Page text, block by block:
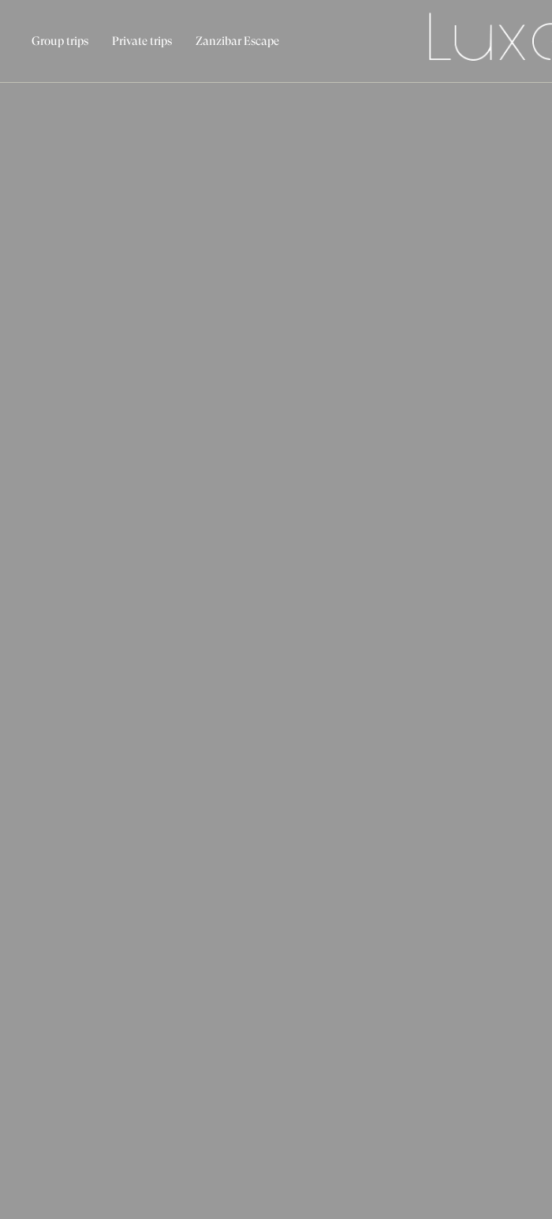
Group trips Private trips Zanzibar Escape